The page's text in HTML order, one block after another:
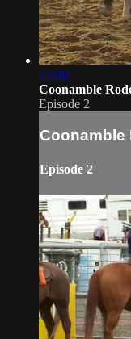
22:06
Coonamble
Episode 2
Coonamble
Episode 2